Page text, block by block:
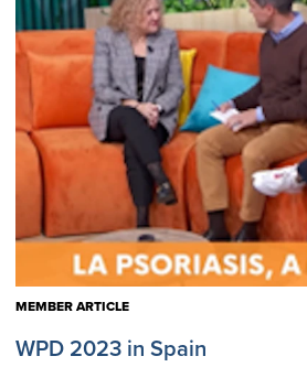
MEMBER ARTICLE
WPD 2023 in Spain